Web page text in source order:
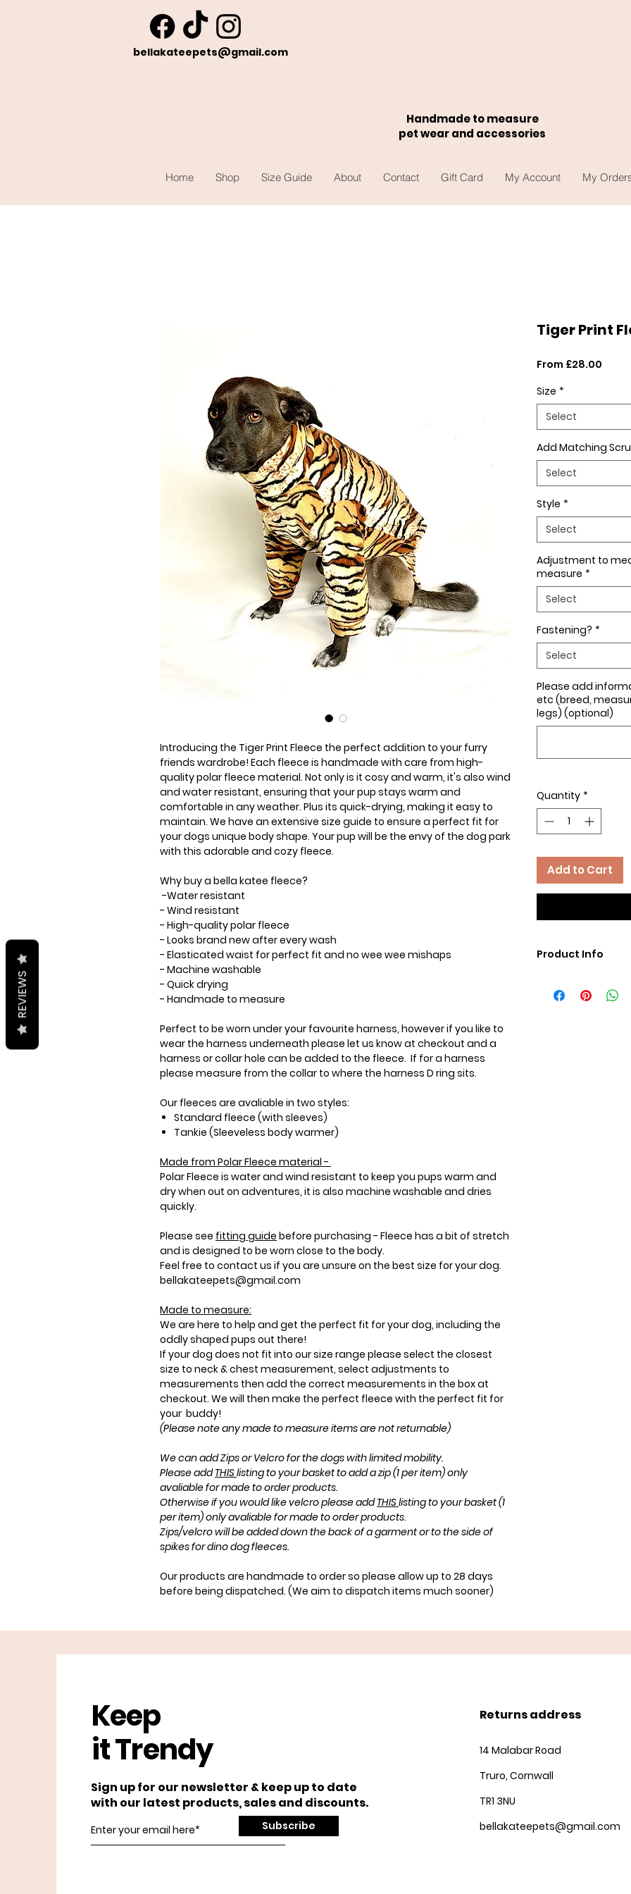
bellakateepets@gmail.com
Handmade to measure
pet wear and accessories
Home Shop Size Guide About Contact Gift Card My Account My
Introducing the Tiger Print Fleece the perfect addition to your furry
friends wardrobe! Each fleece is handmade with care from high-
quality polar fleece material. Not only is it cosy and warm, it's also wind
and water resistant, ensuring that your pup stays warm and
comfortable in any weather. Plus its quick-drying, making it easy to
maintain. We have an extensive size guide to ensure a perfect fit for
your dogs unique body shape. Your pup will be the envy of the dog park
with this adorable and cozy fleece.
Why buy a bella katee fleece?
-Water resistant
- Wind resistant
- High-quality polar fleece
- Looks brand new after every wash
- Elasticated waist for perfect fit and no wee wee mishaps
- Machine washable
- Quick drying
- Handmade to measure
Perfect to be worn under your favourite harness, however if you like to
wear the harness underneath please let us know at checkout and a
harness or collar hole can be added to the fleece. If for a harness
please measure from the collar to where the harness D ring sits.
Our fleeces are avaliable in two styles:
Standard fleece (with sleeves)
Tankie (Sleeveless body warmer)
Made from Polar Fleece material -
Polar Fleece is water and wind resistant to keep you pups warm and
dry when out on adventures, it is also machine washable and dries
quickly.
Please see fitting guide before purchasing - Fleece has a bit of stretch
and is designed to be worn close to the body.
Feel free to contact us if you are unsure on the best size for your dog.
bellakateepets@gmail.com
Made to measure:
We are here to help and get the perfect fit for your dog, including the
oddly shaped pups out there!
If your dog does not fit into our size range please select the closest
size to neck & chest measurement, select adjustments to
measurements then add the correct measurements in the box at
checkout. We will then make the perfect fleece with the perfect fit for
your buddy!
(Please note any made to measure items are not returnable)
We can add Zips or Velcro for the dogs with limited mobility.
Please addTHISlisting to your basket to add a zip (1 per item) only
avaliable for made to order products.
Otherwise if you would like velcro please addTHISlisting to your basket (1
per item) only avaliable for made to order products.
Zips/velcro will be added down the back of a garment or to the side of
spikes for dino dog fleeces.
Our products are handmade to order so please allow up to 28 days
before being dispatched. (We aim to dispatch items much sooner)
Tiger Print
From £28.00
Size *
Select
Add Matching
Select
Style *
Select
Adjustment to
measure *
Select
Fastening? *
Select
Please add
etc (breed,
legs) (optional)
Quantity *
Add to Cart
Product Info
Machine wash in
Keep
it Trendy
Sign up for our newsletter & keep up to date
with our latest products, sales and discounts.
Subscribe
Returns address
14 Malabar Road
Truro, Cornwall
TR1 3NU
bellakateepets@gmail.com
REVIEWS